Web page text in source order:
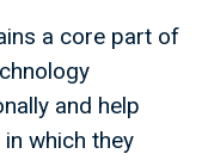
a core part of
and help
which they